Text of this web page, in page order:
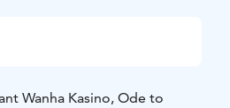
Wanha Kasino, Ode to